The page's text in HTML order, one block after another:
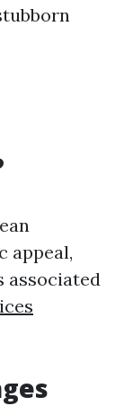
appeal,
associated